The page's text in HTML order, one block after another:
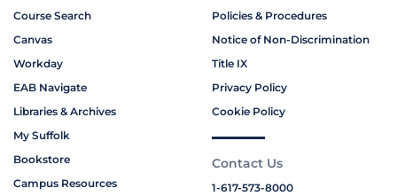
Course Search
Canvas
Workday
EAB Navigate
Libraries & Archives
My Suffolk
Bookstore
Campus Resources
Policies & Procedures
Notice of Non-Discrimination
Title IX
Privacy Policy
Cookie Policy
Contact Us
1-617-573-8000